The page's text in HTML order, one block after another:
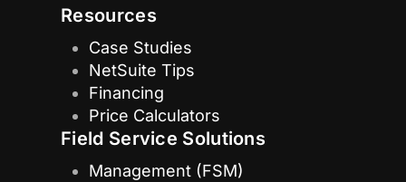
Resources
Case Studies
NetSuite Tips
Financing
Price Calculators
Field Service Solutions
Management (FSM)